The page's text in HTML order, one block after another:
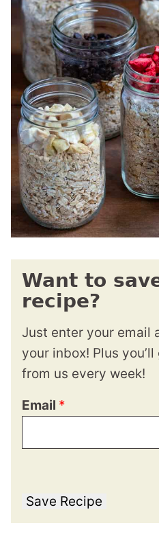
Want to
recipe?
Just enter your email
your inbox! Plus
from us every week!
Email *
Save Recipe